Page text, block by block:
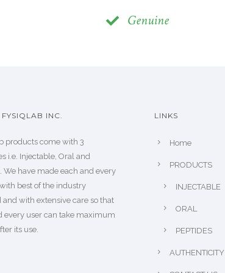
Genuine
INC.
products come with 3
i.e. Injectable, Oral and
We have made each and every
best of the industry
and with extensive care so that
every user can take maximum
its use.
LINKS
Home
PRODUCTS
INJECTABLE
ORAL
PEPTIDES
AUTHENTICITY